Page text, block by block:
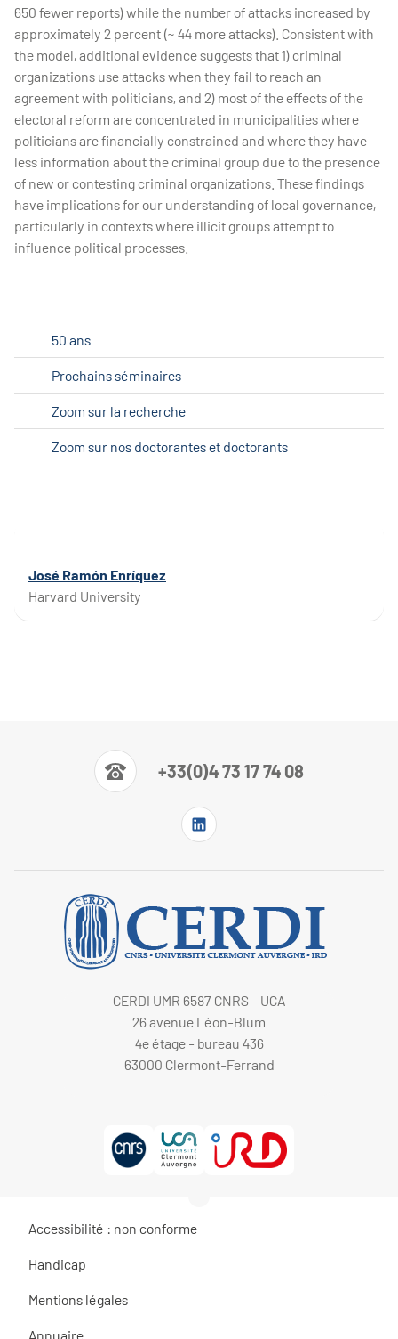
650 fewer reports) while the number of attacks increased by
approximately 2 percent (~ 44 more attacks). Consistent with
the model, additional evidence suggests that 1) criminal
organizations use attacks when they fail to reach an
agreement with politicians, and 2) most of the effects of the
electoral reform are concentrated in municipalities where
politicians are financially constrained and where they have
less information about the criminal group due to the presence
of new or contesting criminal organizations. These findings
have implications for our understanding of local governance,
particularly in contexts where illicit groups attempt to
influence political processes.
50 ans
Prochains séminaires
Zoom sur la recherche
Zoom sur nos doctorantes et doctorants
José Ramón Enríquez
Harvard University
+33(0)4 73 17 74 08
CERDI UMR 6587 CNRS - UCA
26 avenue Léon-Blum
4e étage - bureau 436
63000 Clermont-Ferrand
Accessibilité : non conforme
Handicap
Mentions légales
Annuaire